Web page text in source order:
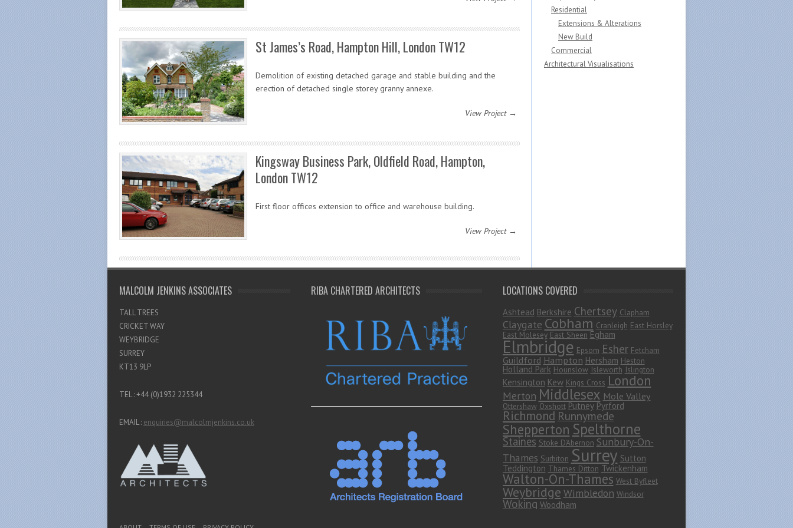
St James’s Road, Hampton Hill, London TW12
Demolition of existing detached garage and stable building and the
erection of detached single storey granny annexe.
View Project →
Kingsway Business Park, Oldfield Road, Hampton,
London TW12
First floor offices extension to office and warehouse building.
View Project →
Residential
Extensions & Alterations
New Build
Commercial
Architectural Visualisations
MALCOLM JENKINS ASSOCIATES
TALL TREES
CRICKET WAY
WEYBRIDGE
SURREY
KT13 9LP
TEL : +44 (0)1932 225344
EMAIL : enquiries@malcolmjenkins.co.uk
RIBA CHARTERED ARCHITECTS LOCATIONS COVERED
Ashtead Berkshire Chertsey Clapham
Claygate Cobham Cranleigh East Horsley
East Molesey East Sheen Egham
Elmbridge Epsom Esher Fetcham
Guildford Hampton Hersham Heston
Holland Park Hounslow Isleworth Islington
Kensington Kew Kings Cross London
Merton Middlesex Mole Valley
Ottershaw Oxshott Putney Pyrford
Richmond Runnymede
Shepperton Spelthorne
Staines Stoke D'Abernon Sunbury-On-
Thames Surbiton Surrey Sutton
Teddington Thames Ditton Twickenham
Walton-On-Thames West Byfleet
Weybridge Wimbledon Windsor
Woking Woodham
Footer Menu